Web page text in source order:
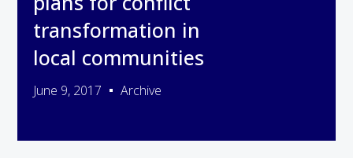
transformation in
local communities
June 9, 2017 Archive